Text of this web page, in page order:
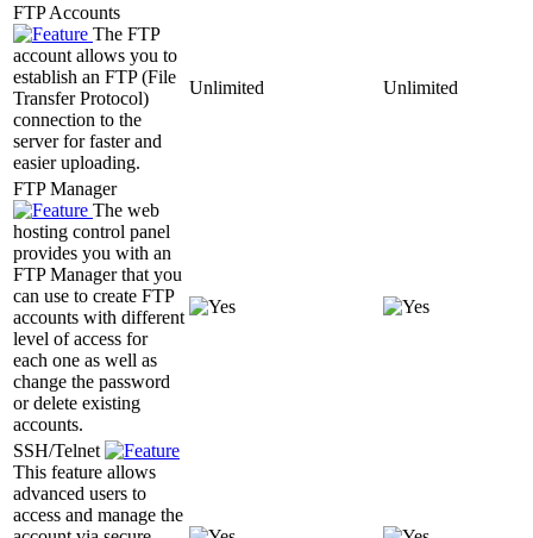
FTP Accounts
The FTP
account allows you to
establish an FTP (File
Transfer Protocol)
connection to the
server for faster and
easier uploading.
Unlimited Unlimited
FTP Manager
The web
hosting control panel
provides you with an
FTP Manager that you
can use to create FTP
accounts with different
level of access for
each one as well as
change the password
or delete existing
accounts.
SSH/Telnet
This feature allows
advanced users to
access and manage the